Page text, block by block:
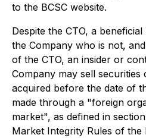
to the BCSC website.
Despite the CTO, a
the Company who is not,
of the CTO, an insider or
Company may sell securities
acquired before the date of
made through a "foreign
market", as defined in
Market Integrity Rules of